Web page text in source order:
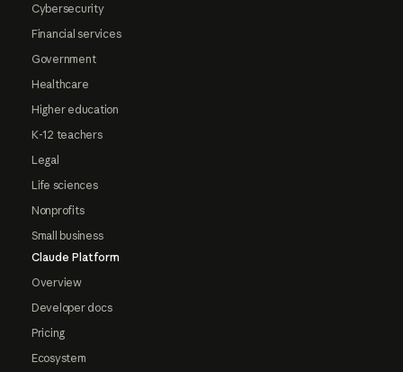
Cybersecurity
Financial services
Government
Healthcare
Higher education
K-12 teachers
Legal
Life sciences
Nonprofits
Small business
Claude Platform
Overview
Developer docs
Pricing
Ecosystem